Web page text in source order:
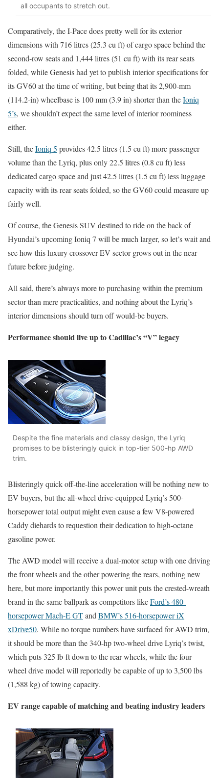
all occupants to stretch out.
Comparatively, the I-Pace does pretty well for its exterior
dimensions with 716 litres (25.3 cu ft) of cargo space behind the
second-row seats and 1,444 litres (51 cu ft) with its rear seats
folded, while Genesis had yet to publish interior specifications for
its GV60 at the time of writing, but being that its 2,900-mm
(114.2-in) wheelbase is 100 mm (3.9 in) shorter than theIoniq
5’s, we shouldn’t expect the same level of interior roominess
either.
Still, theIoniq 5 provides 42.5 litres (1.5 cu ft) more passenger
volume than the Lyriq, plus only 22.5 litres (0.8 cu ft) less
dedicated cargo space and just 42.5 litres (1.5 cu ft) less luggage
capacity with its rear seats folded, so the GV60 could measure up
fairly well.
Of course, the Genesis SUV destined to ride on the back of
Hyundai’s upcoming Ioniq 7 will be much larger, so let’s wait and
see how this luxury crossover EV sector grows out in the near
future before judging.
All said, there’s always more to purchasing within the premium
sector than mere practicalities, and nothing about the Lyriq’s
interior dimensions should turn off would-be buyers.
Performance should live up to Cadillac’s “V” legacy
Despite the fine materials and classy design, the Lyriq
promises to be blisteringly quick in top-tier 500-hp AWD
trim.
Blisteringly quick off-the-line acceleration will be nothing new to
EV buyers, but the all-wheel drive-equipped Lyriq’s 500-
horsepower total output might even cause a few V8-powered
Caddy diehards to requestion their dedication to high-octane
gasoline power.
The AWD model will receive a dual-motor setup with one driving
the front wheels and the other powering the rears, nothing new
here, but more importantly this power unit puts the crested-wreath
brand in the same ballpark as competitors likeFord’s 480-
horsepower Mach-E GTand BMW’s 516-horsepower iX
xDrive50. While no torque numbers have surfaced for AWD trim,
it should be more than the 340-hp two-wheel drive Lyriq’s twist,
which puts 325 lb-ft down to the rear wheels, while the four-
wheel drive model will reportedly be capable of up to 3,500 lbs
(1,588 kg) of towing capacity.
EV range capable of matching and beating industry leaders